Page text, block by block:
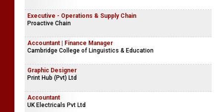
Executive - Operations & Supply Chain
Proactive Chain
Accountant | Finance Manager
Cambridge College of Linguistics & Education
Graphic Designer
Print Hub (Pvt) Ltd
Accountant
UK Electricals Pvt Ltd